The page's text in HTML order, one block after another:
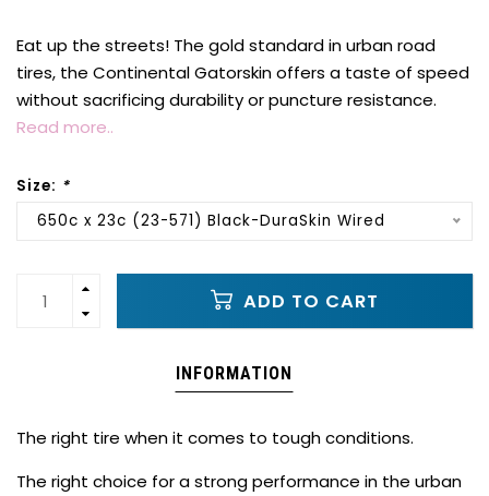
Eat up the streets! The gold standard in urban road
tires, the Continental Gatorskin offers a taste of speed
without sacrificing durability or puncture resistance.
Read more..
Size: *
650c x 23c (23-571) Black-DuraSkin Wired
ADD TO CART
INFORMATION
The right tire when it comes to tough conditions.
The right choice for a strong performance in the urban